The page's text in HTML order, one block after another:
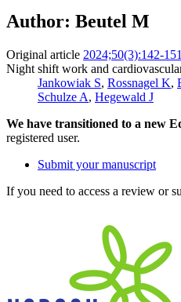
Author: Beutel M
Original article 2024;50(3):142-151
Night shift work and
Jankowiak S, Rossnagel K,
Schulze A, Hegewald J
We have transitioned to a new
registered user.
Submit your manuscript
If you need to access a review or